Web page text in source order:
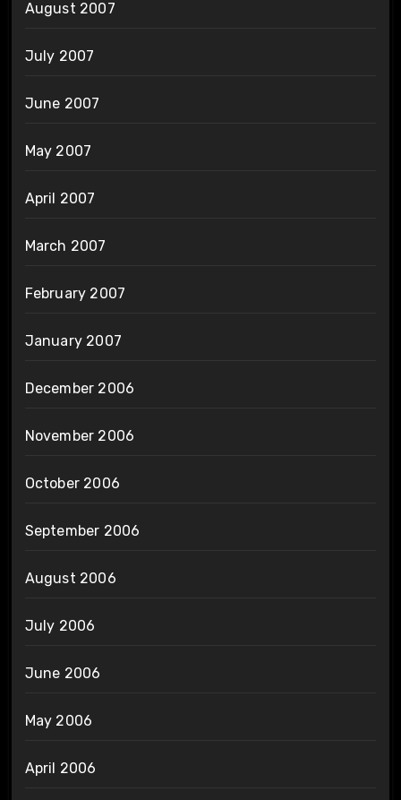
August 2007
July 2007
June 2007
May 2007
April 2007
March 2007
February 2007
January 2007
December 2006
November 2006
October 2006
September 2006
August 2006
July 2006
June 2006
May 2006
April 2006